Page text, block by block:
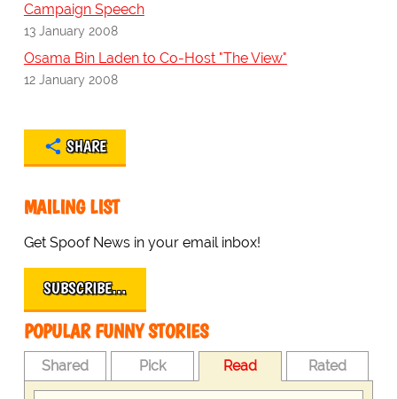
Campaign Speech
13 January 2008
Osama Bin Laden to Co-Host "The View"
12 January 2008
SHARE
MAILING LIST
Get Spoof News in your email inbox!
SUBSCRIBE…
POPULAR FUNNY STORIES
Shared Pick Read Rated